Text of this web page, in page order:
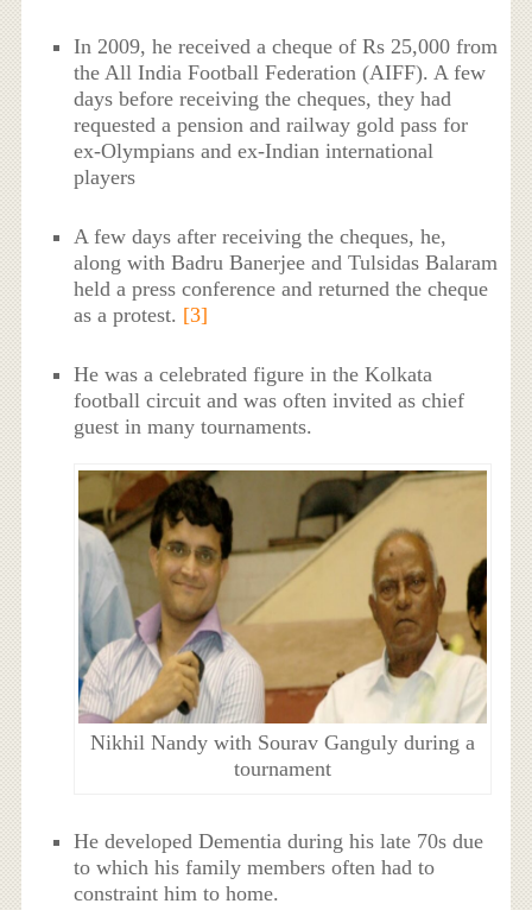
In 2009, he received a cheque of Rs 25,000 from
the All India Football Federation (AIFF). A few
days before receiving the cheques, they had
requested a pension and railway gold pass for
ex-Olympians and ex-Indian international
players
A few days after receiving the cheques, he,
along with Badru Banerjee and Tulsidas Balaram
held a press conference and returned the cheque
as a protest. [3]
He was a celebrated figure in the Kolkata
football circuit and was often invited as chief
guest in many tournaments.
Nikhil Nandy with Sourav Ganguly during a
tournament
He developed Dementia during his late 70s due
to which his family members often had to
constraint him to home.